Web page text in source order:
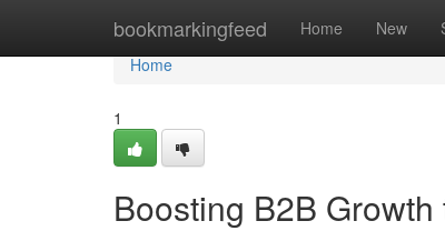
bookmarkingfeed Home New
Home
Home
1
Boosting B2B